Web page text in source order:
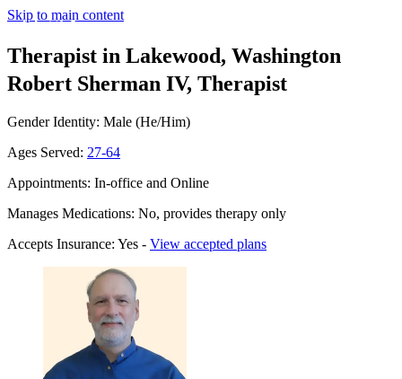
Skip to main content
Therapist in Lakewood, Washington
Robert Sherman IV, Therapist
Gender Identity: Male (He/Him)
Ages Served: 27-64
Appointments: In-office and Online
Manages Medications: No, provides therapy only
Accepts Insurance: Yes - View accepted plans